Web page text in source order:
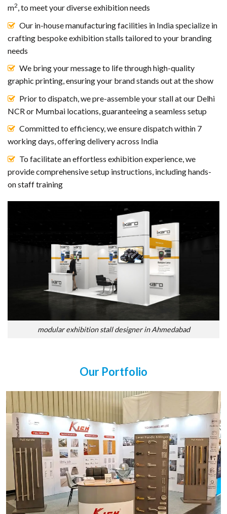
m2, to meet your diverse exhibition needs
Our in-house manufacturing facilities in India specialize in
crafting bespoke exhibition stalls tailored to your branding
needs
We bring your message to life through high-quality
graphic printing, ensuring your brand stands out at the show
Prior to dispatch, we pre-assemble your stall at our Delhi
NCR or Mumbai locations, guaranteeing a seamless setup
Committed to efficiency, we ensure dispatch within 7
working days, offering delivery across India
To facilitate an effortless exhibition experience, we
provide comprehensive setup instructions, including hands-
on staff training
modular exhibition stall designer in Ahmedabad
Our Portfolio